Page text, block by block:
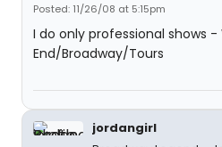
Posted: 11/26/08 at 5:15pm
I do only professional shows -
End/Broadway/Tours
jordangirl